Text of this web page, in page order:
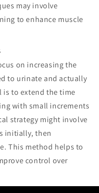
may involve
to enhance muscle
on increasing the
to urinate and actually
is to extend the time
with small increments
strategy might involve
initially, then
This method helps to
control over